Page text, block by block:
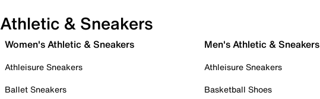
Athletic & Sneakers
Women's Athletic & Sneakers
Athleisure Sneakers
Ballet Sneakers
Men's Athletic & Sneakers
Athleisure Sneakers
Basketball Shoes